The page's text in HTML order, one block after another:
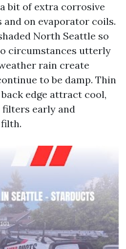
bit of extra corrosive
on evaporator coils.
North Seattle so
circumstances utterly
rain create
to be damp. Thin
edge attract cool,
early and